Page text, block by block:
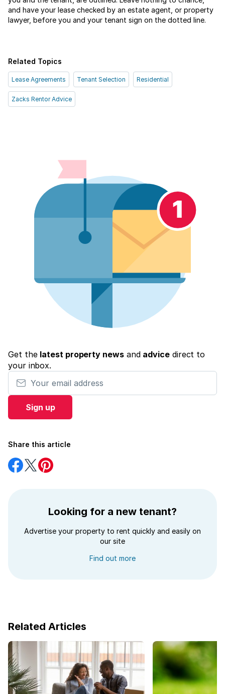
and have your lease checked by an estate agent, or property
lawyer, before you and your tenant sign on the dotted line.
Related Topics
Lease Agreements Tenant Selection Residential
Zacks Rentor Advice
Get the latest property newsand advicedirect to
your inbox.
Your email address
Sign up
Share this article
Share
on
Share
on
Share
on
Looking for a new tenant?
Advertise your property to rent quickly and easily on
our site
Find out more
Related Articles